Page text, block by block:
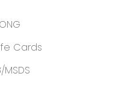
Cards
MSDS